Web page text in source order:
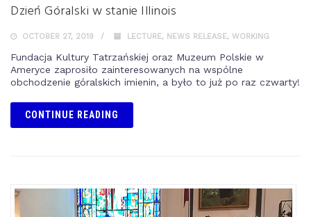
Dzień Góralski w stanie Illinois
OCTOBER 27, 2019 LECTURE, NEWS RELEASE, WORKING
Fundacja Kultury Tatrzańskiej oraz Muzeum Polskie w
Ameryce zaprosiło zainteresowanych na wspólne
obchodzenie góralskich imienin, a było to już po raz czwarty!
CONTINUE READING